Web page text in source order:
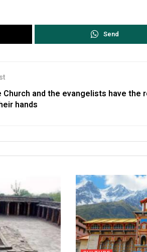
Send
Church and the evangelists have
hands